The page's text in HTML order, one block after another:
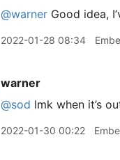
@warner Good idea,
2022-01-28 08:34
warner
@sod lmk when it’s
2022-01-30 00:22